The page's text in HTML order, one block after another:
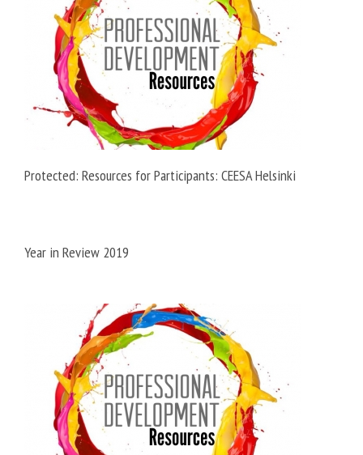
Protected: Resources for Participants: CEESA Helsinki
Year in Review 2019